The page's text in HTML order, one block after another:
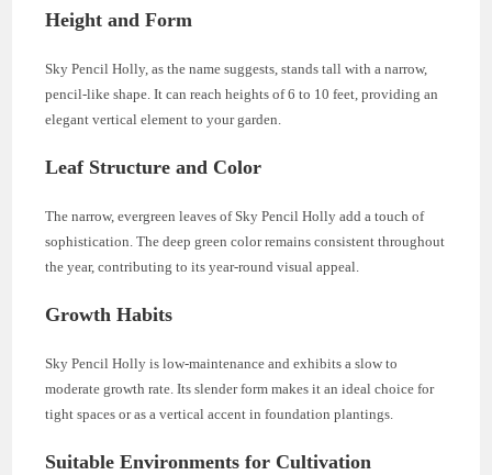
Height and Form
Sky Pencil Holly, as the name suggests, stands tall with a narrow,
pencil-like shape. It can reach heights of 6 to 10 feet, providing an
elegant vertical element to your garden.
Leaf Structure and Color
The narrow, evergreen leaves of Sky Pencil Holly add a touch of
sophistication. The deep green color remains consistent throughout
the year, contributing to its year-round visual appeal.
Growth Habits
Sky Pencil Holly is low-maintenance and exhibits a slow to
moderate growth rate. Its slender form makes it an ideal choice for
tight spaces or as a vertical accent in foundation plantings.
Suitable Environments for Cultivation